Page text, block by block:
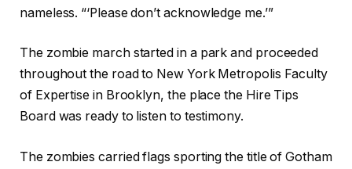
nameless. “‘Please don’t acknowledge me.’”
The zombie march started in a park and proceeded
throughout the road to New York Metropolis Faculty
of Expertise in Brooklyn, the place the Hire Tips
Board was ready to listen to testimony.
The zombies carried flags sporting the title of Gotham